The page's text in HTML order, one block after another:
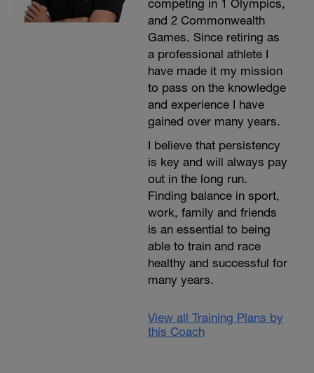
competing in 1 Olympics,
and 2 Commonwealth
Games. Since retiring as
a professional athlete I
have made it my mission
to pass on the knowledge
and experience I have
gained over many years.
I believe that persistency
is key and will always pay
out in the long run.
Finding balance in sport,
work, family and friends
is an essential to being
able to train and race
healthy and successful for
many years.
View all Training Plans by
this Coach